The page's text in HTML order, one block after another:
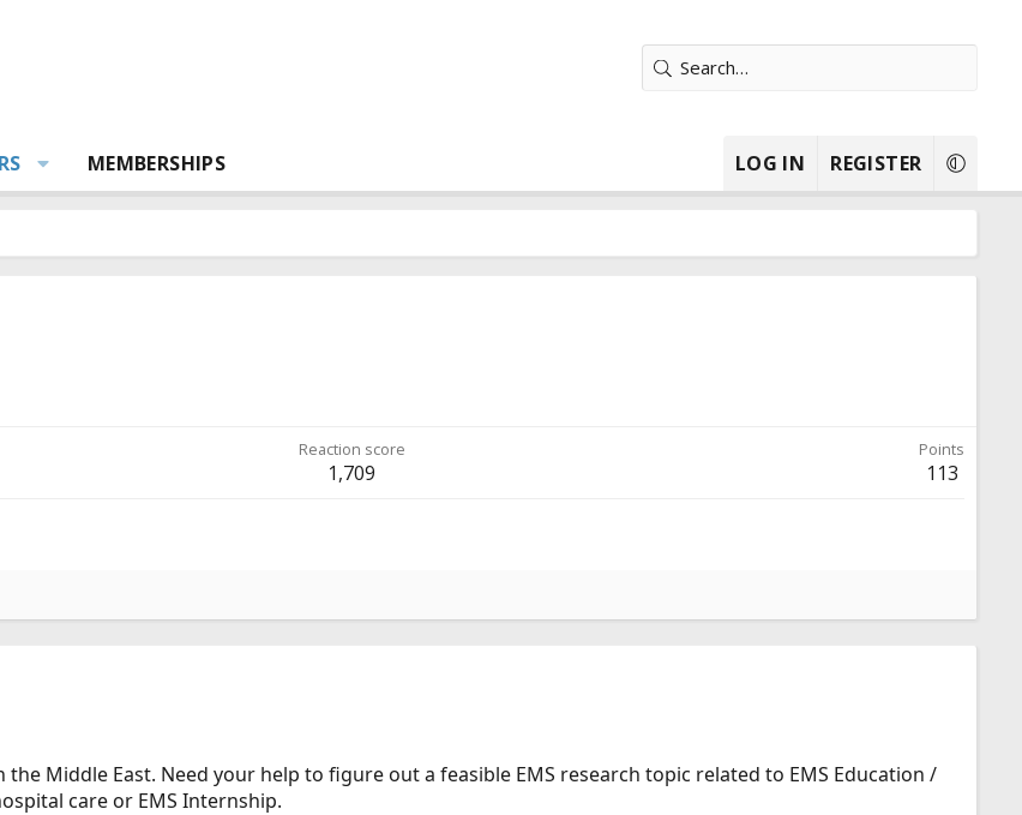
MEMBERSHIPS LOG IN REGISTER
Reaction score
1,709
Points
113
Middle East. Need your help to figure out a feasible EMS research topic related to EMS Education /
care or EMS Internship.